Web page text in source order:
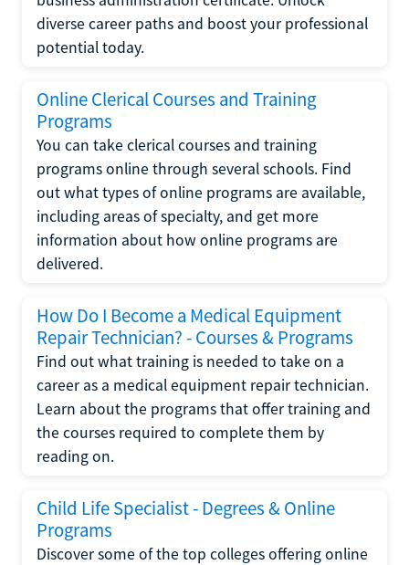
diverse career paths and boost your professional
potential today.
Online Clerical Courses and Training
Programs
You can take clerical courses and training
programs online through several schools. Find
out what types of online programs are available,
including areas of specialty, and get more
information about how online programs are
delivered.
How Do I Become a Medical Equipment
Repair Technician? - Courses & Programs
Find out what training is needed to take on a
career as a medical equipment repair technician.
Learn about the programs that offer training and
the courses required to complete them by
reading on.
Child Life Specialist - Degrees & Online
Programs
Discover some of the top colleges offering online